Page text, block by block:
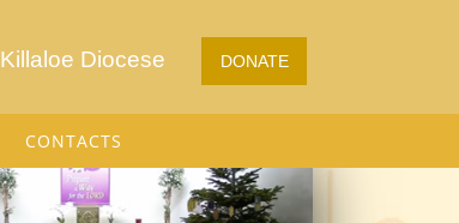
DONATE
Killaloe Diocese
CONTACTS